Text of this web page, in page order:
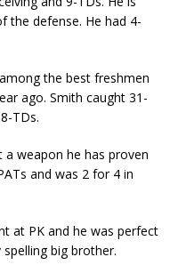
the defense. He had 4-
the best freshmen
ago. Smith caught 31-
TDs.
a weapon he has proven
and was 2 for 4 in
at PK and he was perfect
big brother.